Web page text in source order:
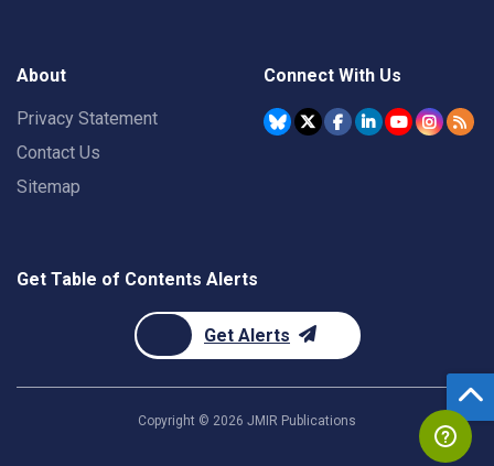
About
Privacy Statement
Contact Us
Sitemap
Connect With Us
Get Table of Contents Alerts
Get Alerts
Copyright © 2026 JMIR Publications